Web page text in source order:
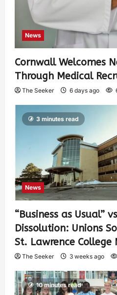
News
Cornwall Welcomes
Through Medical
The Seeker 6 days ago
3 minutes read
News
“Business as Usual”
Dissolution: Unions
St. Lawrence College
The Seeker 3 weeks ago
10 minutes read